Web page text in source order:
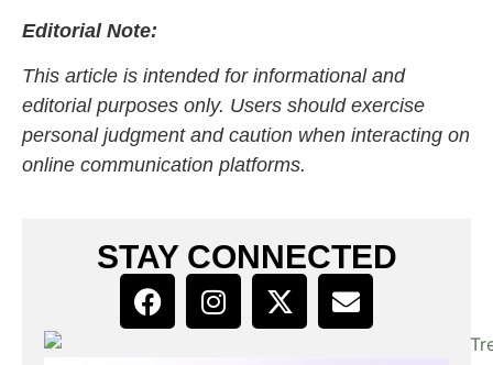
Editorial Note:
This article is intended for informational and
editorial purposes only. Users should exercise
personal judgment and caution when interacting on
online communication platforms.
STAY CONNECTED